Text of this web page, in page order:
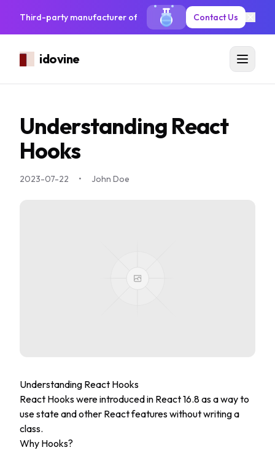
Third-party manufacturer of antiseptic solutions, mouthwash,
Contact Us
idovine
Understanding React
Hooks
2023-07-22 • John Doe
Understanding React Hooks
React Hooks were introduced in React 16.8 as a way to
use state and other React features without writing a
class.
Why Hooks?